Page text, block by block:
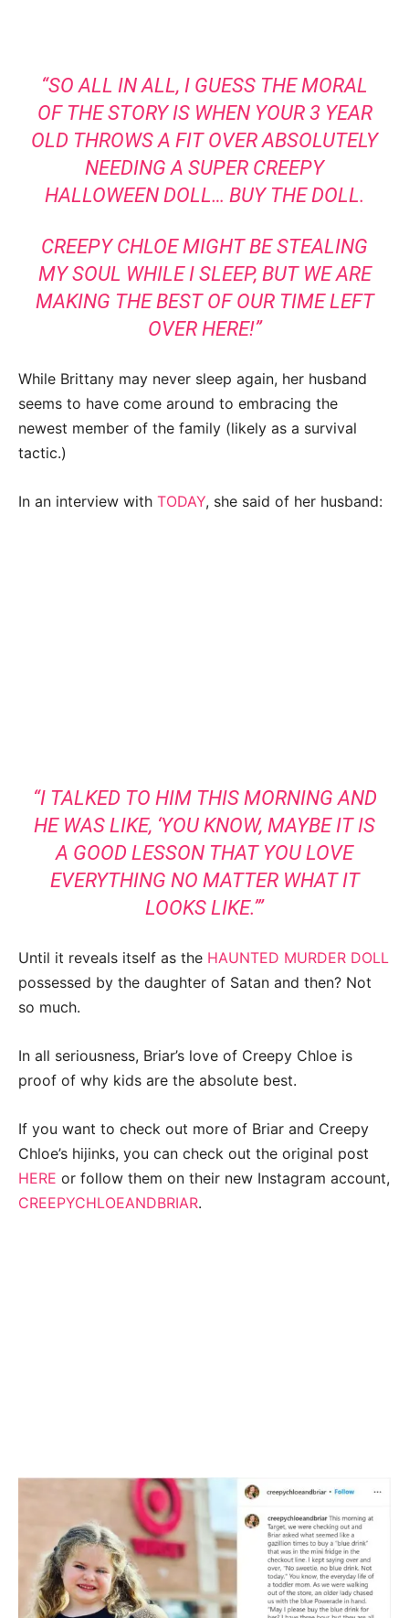
“SO ALL IN ALL, I GUESS THE MORAL
OF THE STORY IS WHEN YOUR 3 YEAR
OLD THROWS A FIT OVER ABSOLUTELY
NEEDING A SUPER CREEPY
HALLOWEEN DOLL… BUY THE DOLL.
CREEPY CHLOE MIGHT BE STEALING
MY SOUL WHILE I SLEEP, BUT WE ARE
MAKING THE BEST OF OUR TIME LEFT
OVER HERE!”
While Brittany may never sleep again, her husband
seems to have come around to embracing the
newest member of the family (likely as a survival
tactic.)
In an interview with TODAY, she said of her husband:
“I TALKED TO HIM THIS MORNING AND
HE WAS LIKE, ‘YOU KNOW, MAYBE IT IS
A GOOD LESSON THAT YOU LOVE
EVERYTHING NO MATTER WHAT IT
LOOKS LIKE.’”
Until it reveals itself as the HAUNTED MURDER DOLL
possessed by the daughter of Satan and then? Not
so much.
In all seriousness, Briar’s love of Creepy Chloe is
proof of why kids are the absolute best.
If you want to check out more of Briar and Creepy
Chloe’s hijinks, you can check out the original post
HERE or follow them on their new Instagram account,
CREEPYCHLOEANDBRIAR.